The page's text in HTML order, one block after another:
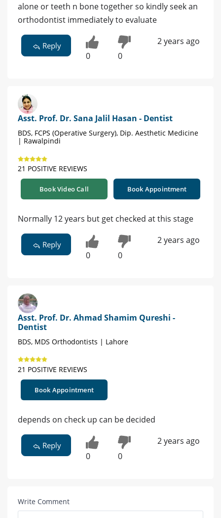
alone or teeth n bone together so kindly seek an
orthodontist immediately to evaluate
Reply
0 0
2 years ago
Asst. Prof. Dr. Sana Jalil Hasan - Dentist
BDS, FCPS (Operative Surgery), Dip. Aesthetic Medicine
| Rawalpindi
21 POSITIVE REVIEWS
Book Video Call Book Appointment
Normally 12 years but get checked at this stage
Reply
0 0
2 years ago
Asst. Prof. Dr. Ahmad Shamim Qureshi -
Dentist
BDS, MDS Orthodontists | Lahore
21 POSITIVE REVIEWS
Book Appointment
depends on check up can be decided
Reply
0 0
2 years ago
Write Comment